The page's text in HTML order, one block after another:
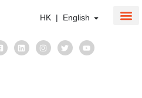
HK | English